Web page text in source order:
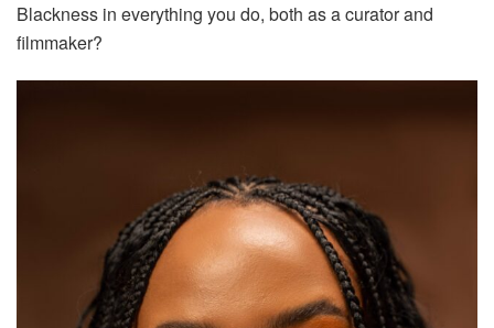
Blackness in everything you do, both as a curator and
filmmaker?